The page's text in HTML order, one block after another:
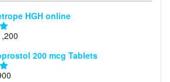
HGH online
£350200 mcg Tablets